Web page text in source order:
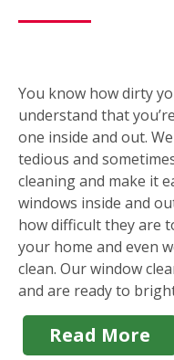
You know how dirty
understand that
one inside and out.
tedious and
cleaning and make it
windows inside and
how difficult they are
your home and even
clean. Our window
and are ready to
Read More